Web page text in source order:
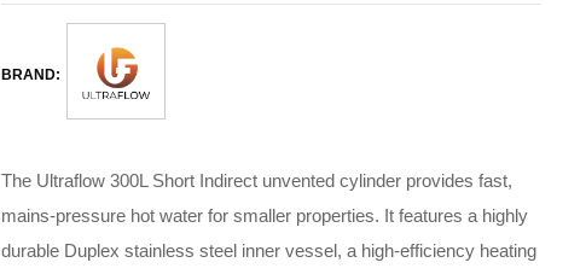
BRAND:
The Ultraflow 300L Short Indirect unvented cylinder provides fast,
mains-pressure hot water for smaller properties. It features a highly
durable Duplex stainless steel inner vessel, a high-efficiency heating